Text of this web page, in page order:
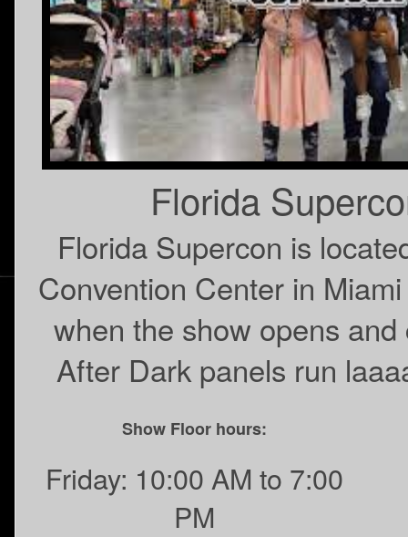
Florida
Florida Supercon is
Convention Center in
when the show opens
After Dark panels run
Show Floor hours:
Friday: 10:00 AM to 7:00
PM